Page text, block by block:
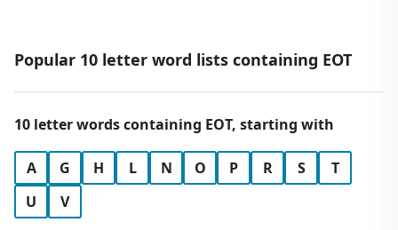
Popular 10 letter word lists containing EOT
10 letter words containing EOT, starting with
A G H L N O P R S
T
U
V